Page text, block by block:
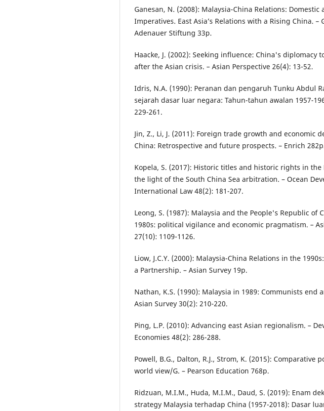
Ganesan, N. (2008): Malaysia-China Relations: Domestic
Imperatives. East Asia’s Relations with a Rising China. –
Adenauer Stiftung 33p.
Haacke, J. (2002): Seeking influence: China's diplomacy
after the Asian crisis. – Asian Perspective 26(4): 13-52.
Idris, N.A. (1990): Peranan dan pengaruh Tunku Abdul
sejarah dasar luar negara: Tahun-tahun awalan 1957-
229-261.
Jin, Z., Li, J. (2011): Foreign trade growth and economic
China: Retrospective and future prospects. – Enrich
Kopela, S. (2017): Historic titles and historic rights in the
the light of the South China Sea arbitration. – Ocean
International Law 48(2): 181-207.
Leong, S. (1987): Malaysia and the People's Republic of
1980s: political vigilance and economic pragmatism. –
27(10): 1109-1126.
Liow, J.C.Y. (2000): Malaysia-China Relations in the
a Partnership. – Asian Survey 19p.
Nathan, K.S. (1990): Malaysia in 1989: Communists end
Asian Survey 30(2): 210-220.
Ping, L.P. (2010): Advancing east Asian regionalism. –
Economies 48(2): 286-288.
Powell, B.G., Dalton, R.J., Strom, K. (2015): Comparative
world view/G. – Pearson Education 768p.
Ridzuan, M.I.M., Huda, M.I.M., Daud, S. (2019): Enam
strategy Malaysia terhadap China (1957-2018): Dasar